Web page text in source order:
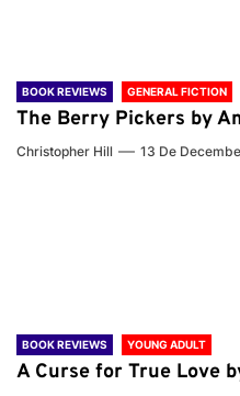
BOOK REVIEWS GENERAL FICTION
The Berry Pickers by
Christopher Hill 13 De
BOOK REVIEWS YOUNG ADULT
A Curse for True Love